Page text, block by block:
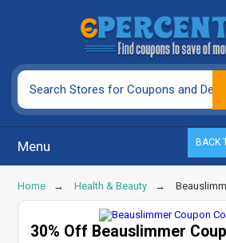
Menu BACK
Home Health & Beauty
30% Off Beauslimmer